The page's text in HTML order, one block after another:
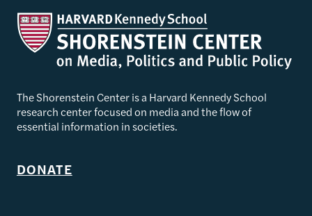
The Shorenstein Center is a Harvard Kennedy School
research center focused on media and the flow of
essential information in societies.
DONATE